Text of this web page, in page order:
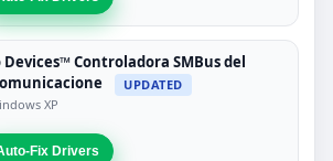
Controladora SMBus del
UPDATED
XP
Fix Drivers